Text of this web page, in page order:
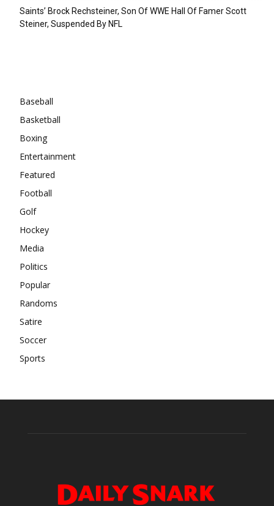
Saints’ Brock Rechsteiner, Son Of WWE Hall Of Famer Scott
Steiner, Suspended By NFL
Baseball
Basketball
Boxing
Entertainment
Featured
Football
Golf
Hockey
Media
Politics
Popular
Randoms
Satire
Soccer
Sports